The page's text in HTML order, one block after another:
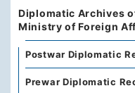
Diplomatic Archives
Ministry of Foreign
Postwar Diplomatic
Prewar Diplomatic